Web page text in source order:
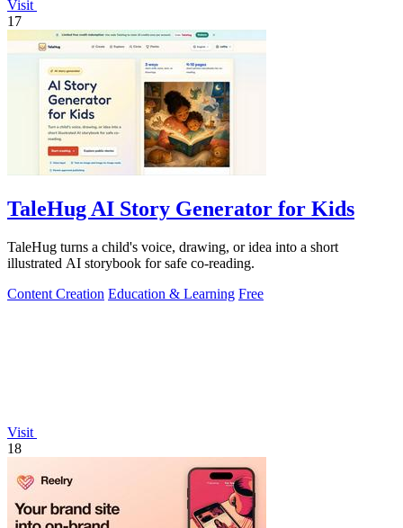
Visit
17
TaleHug AI Story Generator for Kids
TaleHug turns a child's voice, drawing, or idea into a short
illustrated AI storybook for safe co-reading.
Content Creation Education & Learning Free
Visit
18